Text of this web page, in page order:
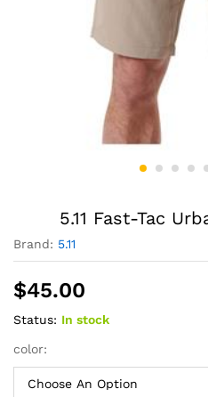
5.11 Fast-Tac
Brand: 5.11
$45.00
Status: In stock
color: